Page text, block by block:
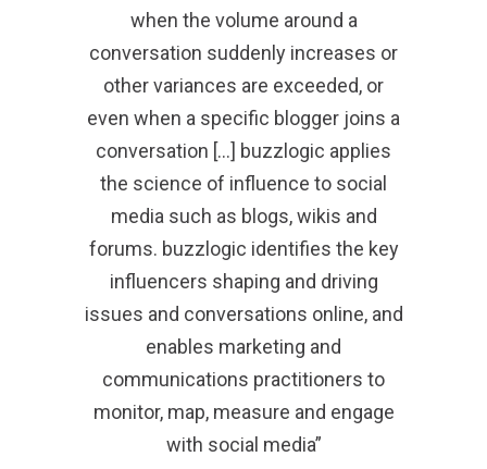
when the volume around a
conversation suddenly increases or
other variances are exceeded, or
even when a specific blogger joins a
conversation […] buzzlogic applies
the science of influence to social
media such as blogs, wikis and
forums. buzzlogic identifies the key
influencers shaping and driving
issues and conversations online, and
enables marketing and
communications practitioners to
monitor, map, measure and engage
with social media”